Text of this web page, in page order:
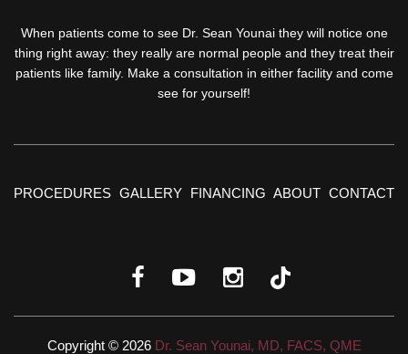
When patients come to see Dr. Sean Younai they will notice one
thing right away: they really are normal people and they treat their
patients like family. Make a consultation in either facility and come
see for yourself!
PROCEDURES GALLERY FINANCING ABOUT CONTACT
Copyright © 2026 Dr. Sean Younai, MD, FACS, QME